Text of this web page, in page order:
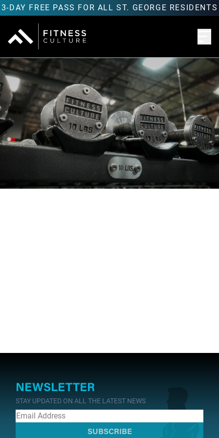
3-DAY FREE PASS FOR ALL ST. GEORGE RESIDENTS
NEWSLETTER
STAY UPDATED ON ALL THE LATEST NEWS
SUBSCRIBE